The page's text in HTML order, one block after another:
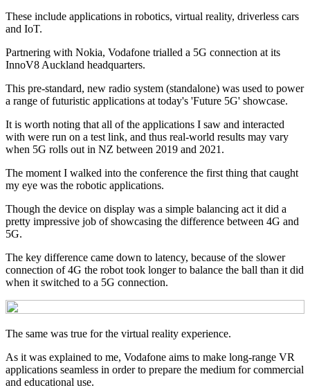
These include applications in robotics, virtual reality, driverless cars
and IoT.
Partnering with Nokia, Vodafone trialled a 5G connection at its
InnoV8 Auckland headquarters.
This pre-standard, new radio system (standalone) was used to power
a range of futuristic applications at today's 'Future 5G' showcase.
It is worth noting that all of the applications I saw and interacted
with were run on a test link, and thus real-world results may vary
when 5G rolls out in NZ between 2019 and 2021.
The moment I walked into the conference the first thing that caught
my eye was the robotic applications.
Though the device on display was a simple balancing act it did a
pretty impressive job of showcasing the difference between 4G and
5G.
The key difference came down to latency, because of the slower
connection of 4G the robot took longer to balance the ball than it did
when it switched to a 5G connection.
The same was true for the virtual reality experience.
As it was explained to me, Vodafone aims to make long-range VR
applications seamless in order to prepare the medium for commercial
and educational use.